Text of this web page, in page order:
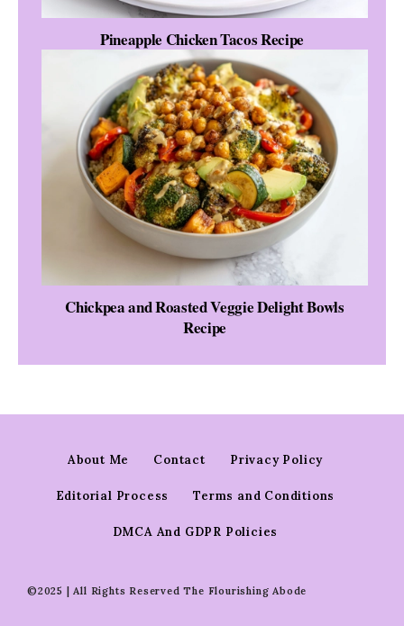
Pineapple Chicken Tacos Recipe
Chickpea and Roasted Veggie Delight Bowls
Recipe
About Me Contact Privacy Policy
Editorial Process Terms and Conditions
DMCA And GDPR Policies
©2025 | All Rights Reserved The Flourishing Abode